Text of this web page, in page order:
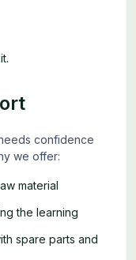
confidence
we offer:
material
the learning
spare parts and